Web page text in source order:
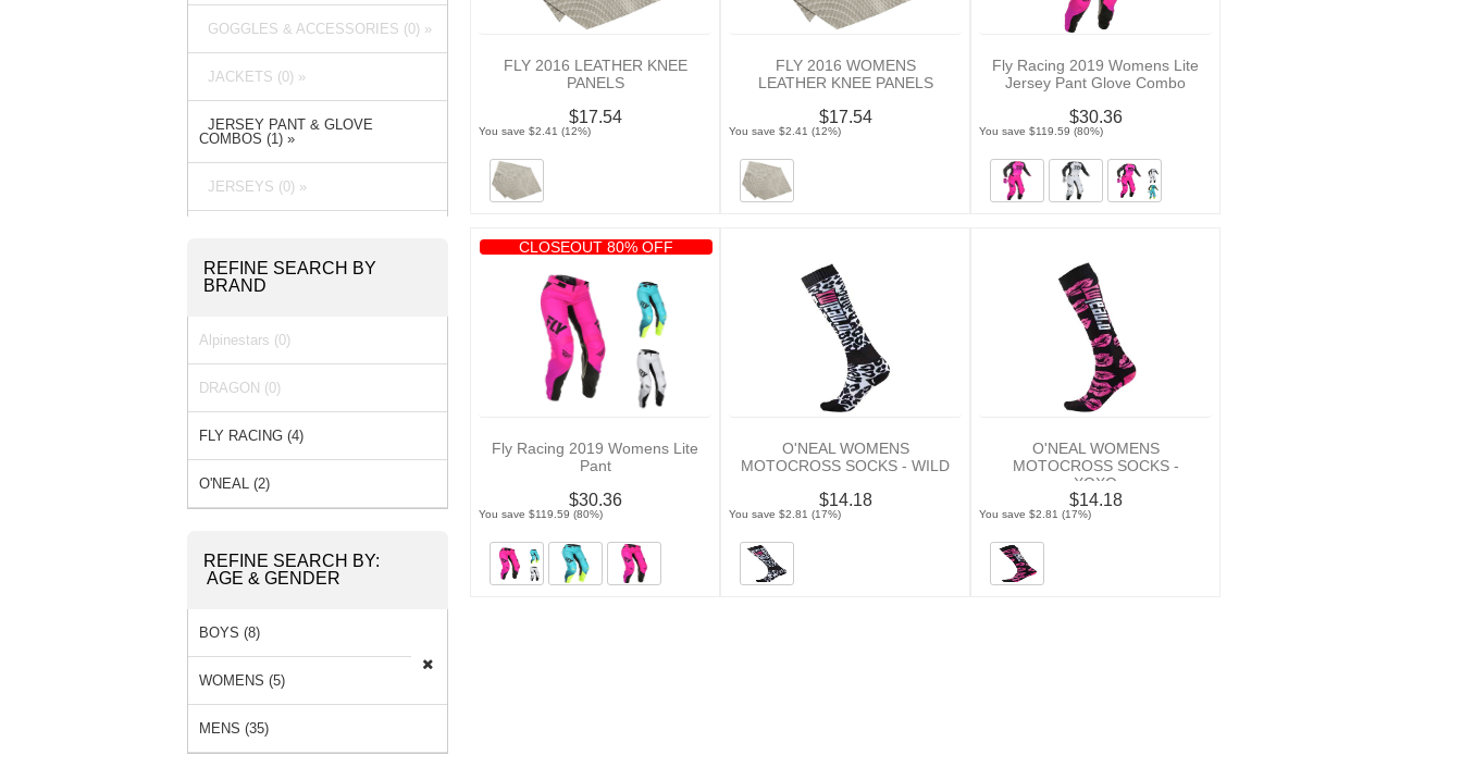
FLY 2016 LEATHER KNEE
PANELS
$17.54
You save $2.41 (12%)
FLY 2016 WOMENS
LEATHER KNEE PANELS
$17.54
You save $2.41 (12%)
Fly Racing 2019 Womens Lite
Jersey Pant Glove Combo
$30.36
You save $119.59 (80%)
CLOSEOUT 80% OFF
Fly Racing 2019 Womens Lite
Pant
$30.36
You save $119.59 (80%)
O'NEAL WOMENS
MOTOCROSS SOCKS - WILD
$14.18
You save $2.81 (17%)
O'NEAL WOMENS
MOTOCROSS SOCKS -
XOXO
$14.18
You save $2.81 (17%)
GOGGLES & ACCESSORIES (0) »
JACKETS (0) »
JERSEY PANT & GLOVE
COMBOS (1) »
JERSEYS (0) »
PANTS (3) »
REFINE SEARCH BY
BRAND
Alpinestars (0)
DRAGON (0)
FLY RACING (4)
O'NEAL (2)
REFINE SEARCH BY:
AGE & GENDER
BOYS (8)
WOMENS (5)
MENS (35)